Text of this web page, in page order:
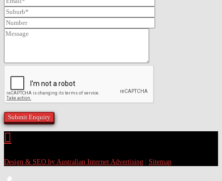
Design & SEO by Australian Internet Advertising Sitemap